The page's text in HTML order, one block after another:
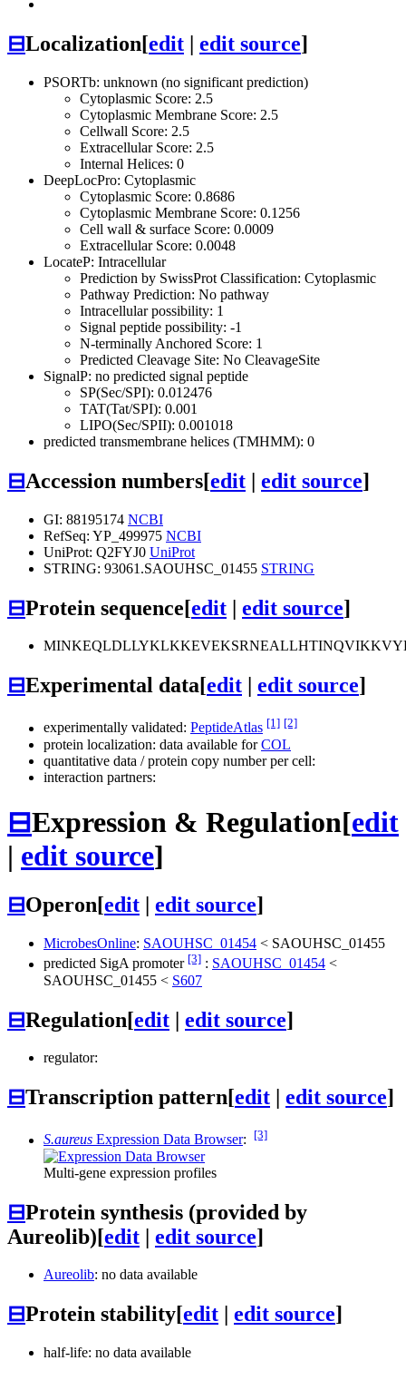
⊟Localization[edit | edit source]
PSORTb: unknown (no significant prediction)
Cytoplasmic Score: 2.5
Cytoplasmic Membrane Score: 2.5
Cellwall Score: 2.5
Extracellular Score: 2.5
Internal Helices: 0
DeepLocPro: Cytoplasmic
Cytoplasmic Score: 0.8686
Cytoplasmic Membrane Score: 0.1256
Cell wall & surface Score: 0.0009
Extracellular Score: 0.0048
LocateP: Intracellular
Prediction by SwissProt Classification: Cytoplasmic
Pathway Prediction: No pathway
Intracellular possibility: 1
Signal peptide possibility: -1
N-terminally Anchored Score: 1
Predicted Cleavage Site: No CleavageSite
SignalP: no predicted signal peptide
SP(Sec/SPI): 0.012476
TAT(Tat/SPI): 0.001
LIPO(Sec/SPII): 0.001018
predicted transmembrane helices (TMHMM): 0
⊟Accession numbers[edit | edit source]
GI: 88195174 NCBI
RefSeq: YP_499975 NCBI
UniProt: Q2FYJ0 UniProt
STRING: 93061.SAOUHSC_01455 STRING
⊟Protein sequence[edit | edit source]
⊟Experimental data[edit edit source]
experimentally validated: PeptideAtlas [1] [2]
protein localization: data available forCOL
quantitative data / protein copy number per cell:
interaction partners:
⊟Expression & Regulation[edit
| edit source]
⊟Operon[edit edit source]
MicrobesOnline: SAOUHSC_01454 < SAOUHSC_01455
predicted SigA promoter [3] : SAOUHSC_01454 <
SAOUHSC_01455 < S607
⊟Regulation[edit | edit source]
regulator:
⊟Transcription pattern[edit edit source]
S.aureus Expression Data Browser: [3]
Multi-gene expression profiles
⊟Protein synthesis (provided by
Aureolib)[edit | edit source]
Aureolib: no data available
⊟Protein stability[edit edit source]
half-life: no data available